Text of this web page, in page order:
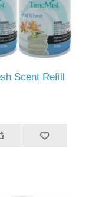
Scent Refill